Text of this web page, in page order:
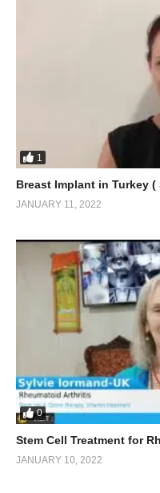
1
Breast Implant in Turkey
JANUARY 11, 2022
0
Stem Cell Treatment for
JANUARY 10, 2022